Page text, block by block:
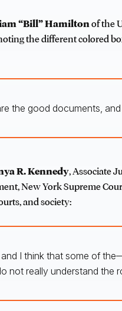
“Bill” Hamiltonof the
the different colored
the good documents,
R. Kennedy, Associate
New York Supreme
and society:
I think that some of
not really understand the